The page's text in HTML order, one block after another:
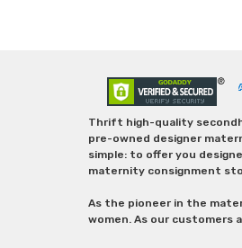
Thrift high-quality
pre-owned designer
simple: to offer you
maternity consignment
As the pioneer in the
women. As our customers